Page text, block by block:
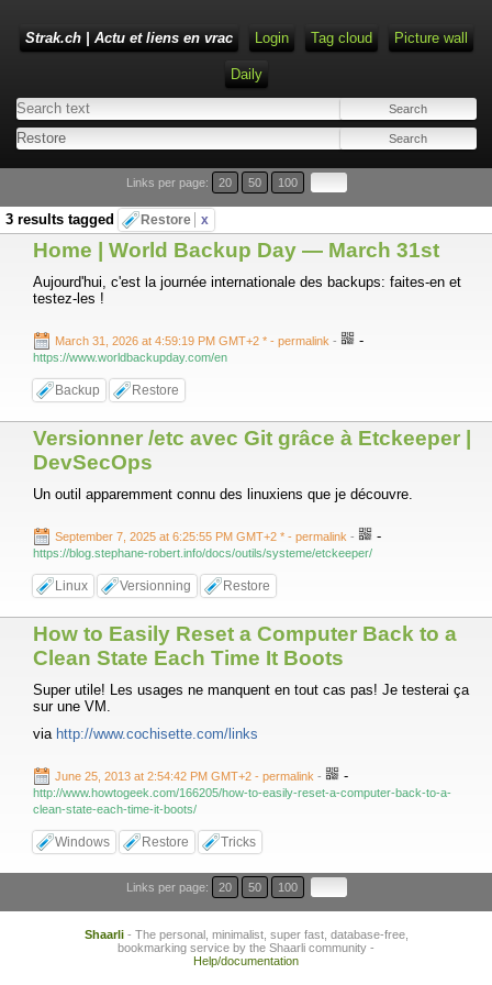
Strak.ch | Actu et liens en vrac Login Tag cloud Picture wall
Daily
Links per page: 20 50 100
3 results tagged Restore x
Home | World Backup Day — March 31st
Aujourd'hui, c'est la journée internationale des backups: faites-en et
testez-les !
March 31, 2026 at 4:59:19 PM GMT+2 * - permalink - -
https://www.worldbackupday.com/en
Backup Restore
Versionner /etc avec Git grâce à Etckeeper |
DevSecOps
Un outil apparemment connu des linuxiens que je découvre.
September 7, 2025 at 6:25:55 PM GMT+2 * - permalink - -
https://blog.stephane-robert.info/docs/outils/systeme/etckeeper/
Linux Versionning Restore
How to Easily Reset a Computer Back to a
Clean State Each Time It Boots
Super utile! Les usages ne manquent en tout cas pas! Je testerai ça
sur une VM.
via http://www.cochisette.com/links
June 25, 2013 at 2:54:42 PM GMT+2 - permalink - -
http://www.howtogeek.com/166205/how-to-easily-reset-a-computer-back-to-a-
clean-state-each-time-it-boots/
Windows Restore Tricks
Links per page: 20 50 100
Shaarli- The personal, minimalist, super fast, database-free,
bookmarking service by the Shaarli community -
Help/documentation